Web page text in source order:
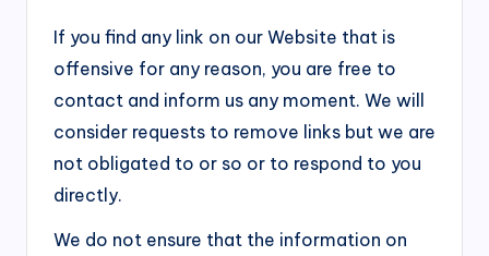
If you find any link on our Website that is
offensive for any reason, you are free to
contact and inform us any moment. We will
consider requests to remove links but we are
not obligated to or so or to respond to you
directly.
We do not ensure that the information on